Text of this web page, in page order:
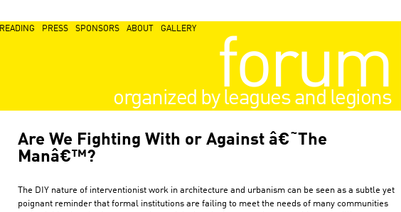
READING PRESS SPONSORS ABOUT GALLERY
forum
organized by leagues and legions
Are We Fighting With or Against â€˜The
Manâ€™?
The DIY nature of interventionist work in architecture and urbanism can be seen as a subtle yet
poignant reminder that formal institutions are failing to meet the needs of many communities